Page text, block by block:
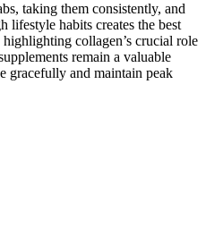
taking them consistently, and
lifestyle habits creates the best
collagen’s crucial role
remain a valuable
gracefully and maintain peak